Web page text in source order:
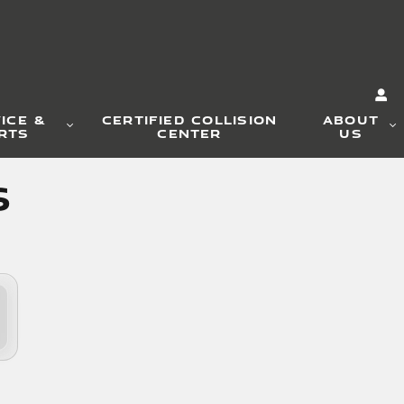
& CERTIFIED COLLISION
CENTER
ABOUT
US